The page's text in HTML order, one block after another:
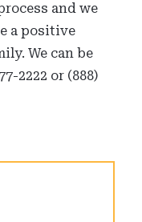
and we
a positive
We can be
2222 or (888)